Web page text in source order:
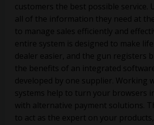
customers the best possible service.
all of the information they need at
to manage sales efficiently and
entire system is designed to make
dealer easier, and the gun registers
the benefits of an integrated
developed by one supplier. Working
systems help to turn your browsers
with alternative payment solutions.
to act as the expert on your